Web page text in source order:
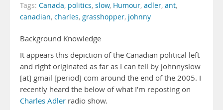
Tags: Canada, politics, slow, Humour, adler, ant,
canadian, charles, grasshopper, johnny
Background Knowledge
It appears this depiction of the Canadian political left
and right originated as far as I can tell by johnnyslow
[at] gmail [period] com around the end of the 2005. I
recently heard the below of what I’m reposting on
Charles Adler radio show.